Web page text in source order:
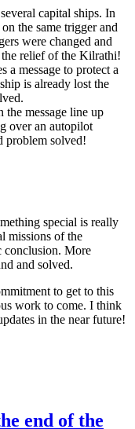
capital ships. In
the same trigger and
were changed and
relief of the Kilrathi!
a message to protect a
is already lost the
the message line up
over an autopilot
problem solved!
special is really
missions of the
conclusion. More
and solved.
to get to this
work to come. I think
in the near future!
end of the